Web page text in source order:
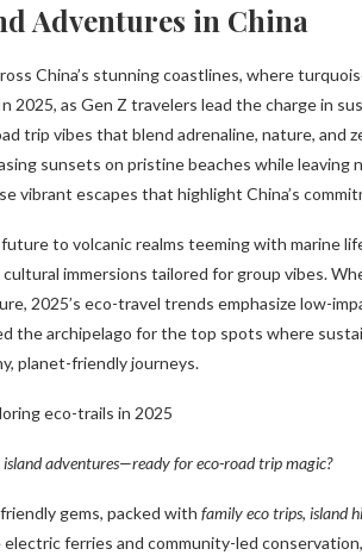
Adventures in China
China’s stunning coastlines, where
2025, as Gen Z travelers lead the charge in
trip vibes that blend adrenaline, nature, and
sunsets on pristine beaches while leaving
vibrant escapes that highlight China’s
to volcanic realms teeming with marine
immersions tailored for group vibes.
2025’s eco-travel trends emphasize low-
the archipelago for the top spots where
planet-friendly journeys.
adventures—ready for eco-road trip magic?
gems, packed with family eco trips, island
ferries and community-led